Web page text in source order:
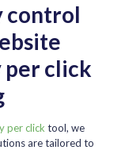
control
per click
per click tool, we
are tailored to